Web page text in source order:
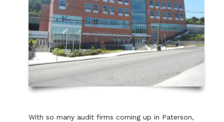
With so many audit firms coming up in Paterson,